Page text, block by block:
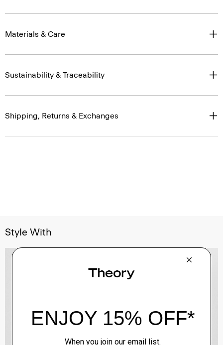
Materials & Care
Sustainability & Traceability
Shipping, Returns & Exchanges
Style With